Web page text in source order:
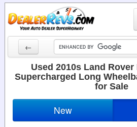
←
New Cars
Used Cars
Used 2010s Land Rover
Supercharged Long
for Sale
New